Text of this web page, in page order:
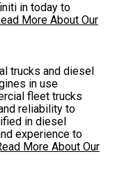
in today to
More About Our
trucks and diesel
in use
fleet trucks
reliability to
in diesel
experience to
More About Our